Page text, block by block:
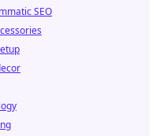
SEO